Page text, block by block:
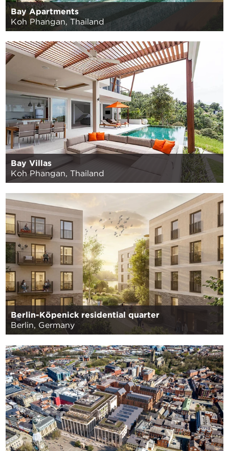
Bay Apartments
Koh Phangan, Thailand
Bay Villas
Koh Phangan, Thailand
Berlin-Köpenick residential quarter
Berlin, Germany